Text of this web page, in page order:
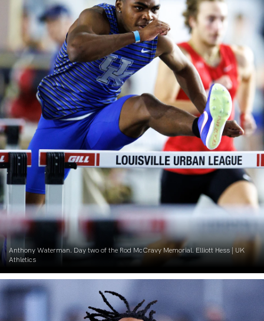
Anthony Waterman. Day two of the Rod McCravy Memorial. Elliott Hess | UK
Athletics